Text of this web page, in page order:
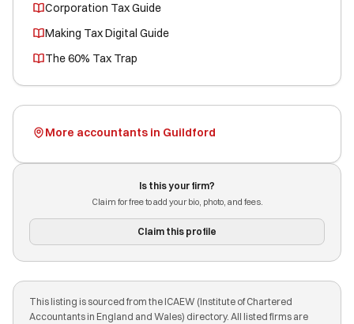
Corporation Tax Guide
Making Tax Digital Guide
The 60% Tax Trap
More accountants in Guildford
Is this your firm?
Claim for free to add your bio, photo, and fees.
Claim this profile
This listing is sourced from the ICAEW (Institute of Chartered
Accountants in England and Wales) directory. All listed firms are